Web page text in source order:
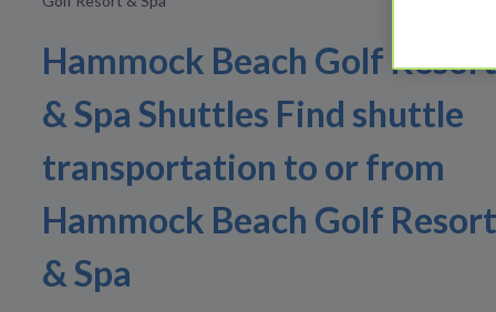
Hammock Beach Golf Resort
& Spa Shuttles Find shuttle
transportation to or from
Hammock Beach Golf Resort
& Spa